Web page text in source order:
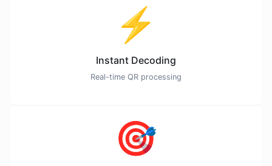
⚡
Instant Decoding
Real-time QR processing
🎯